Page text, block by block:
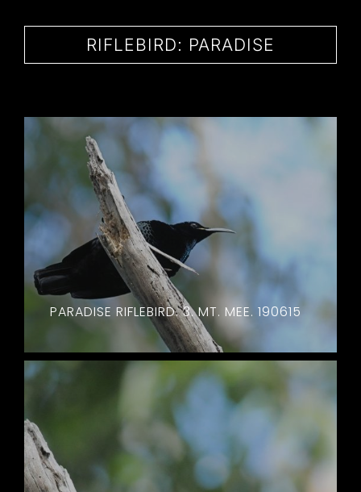
RIFLEBIRD: PARADISE
PARADISE RIFLEBIRD. 3. MT. MEE. 190615